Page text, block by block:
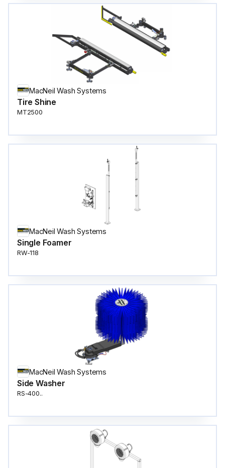
MacNeil Wash Systems
Tire Shine
MT2500
MacNeil Wash Systems
Single Foamer
RW-118
MacNeil Wash Systems
Side Washer
RS-400..